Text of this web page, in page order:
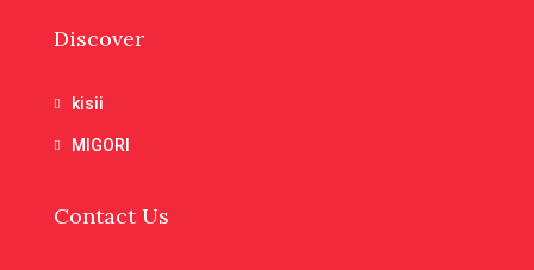
Discover
kisii
MIGORI
Contact Us